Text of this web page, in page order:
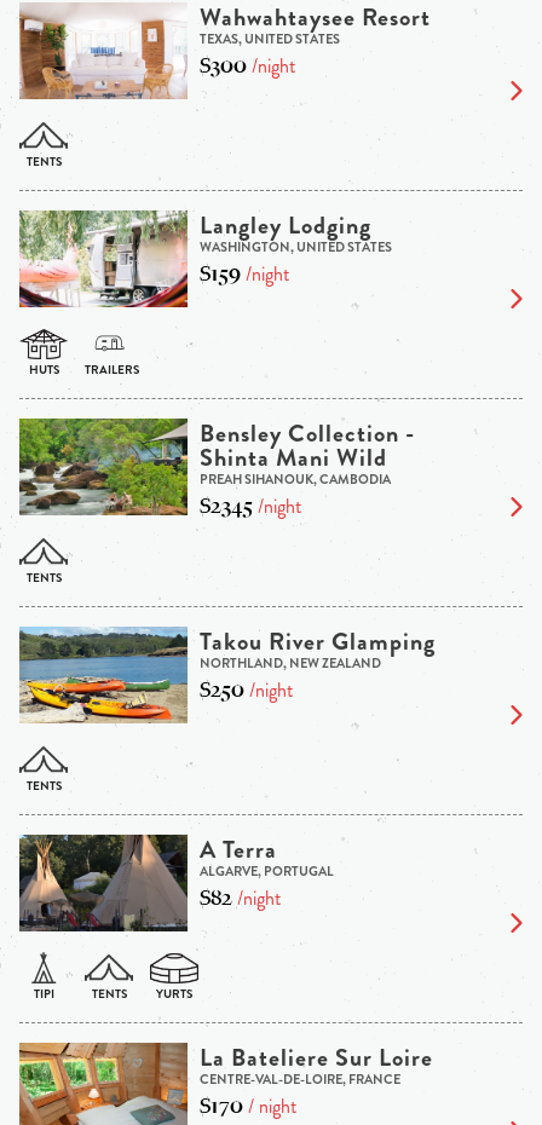
Wahwahtaysee Resort
TEXAS, UNITED STATES
$300/night
Langley Lodging
WASHINGTON, UNITED STATES
$159/night
Bensley Collection -
Shinta Mani Wild
PREAH SIHANOUK, CAMBODIA
$2345/night
Takou River Glamping
NORTHLAND, NEW ZEALAND
$250/night
A Terra
ALGARVE, PORTUGAL
$82/night
La Bateliere Sur Loire
CENTRE-VAL-DE-LOIRE, FRANCE
$170/ night